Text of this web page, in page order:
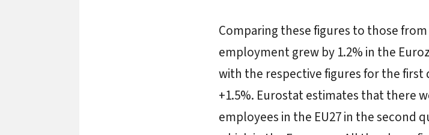
Comparing these figures to those
employment grew by 1.2% in the
with the respective figures for the first
+1.5%. Eurostat estimates that there
employees in the EU27 in the second